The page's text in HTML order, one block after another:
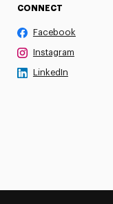
CONNECT
Facebook
Instagram
LinkedIn